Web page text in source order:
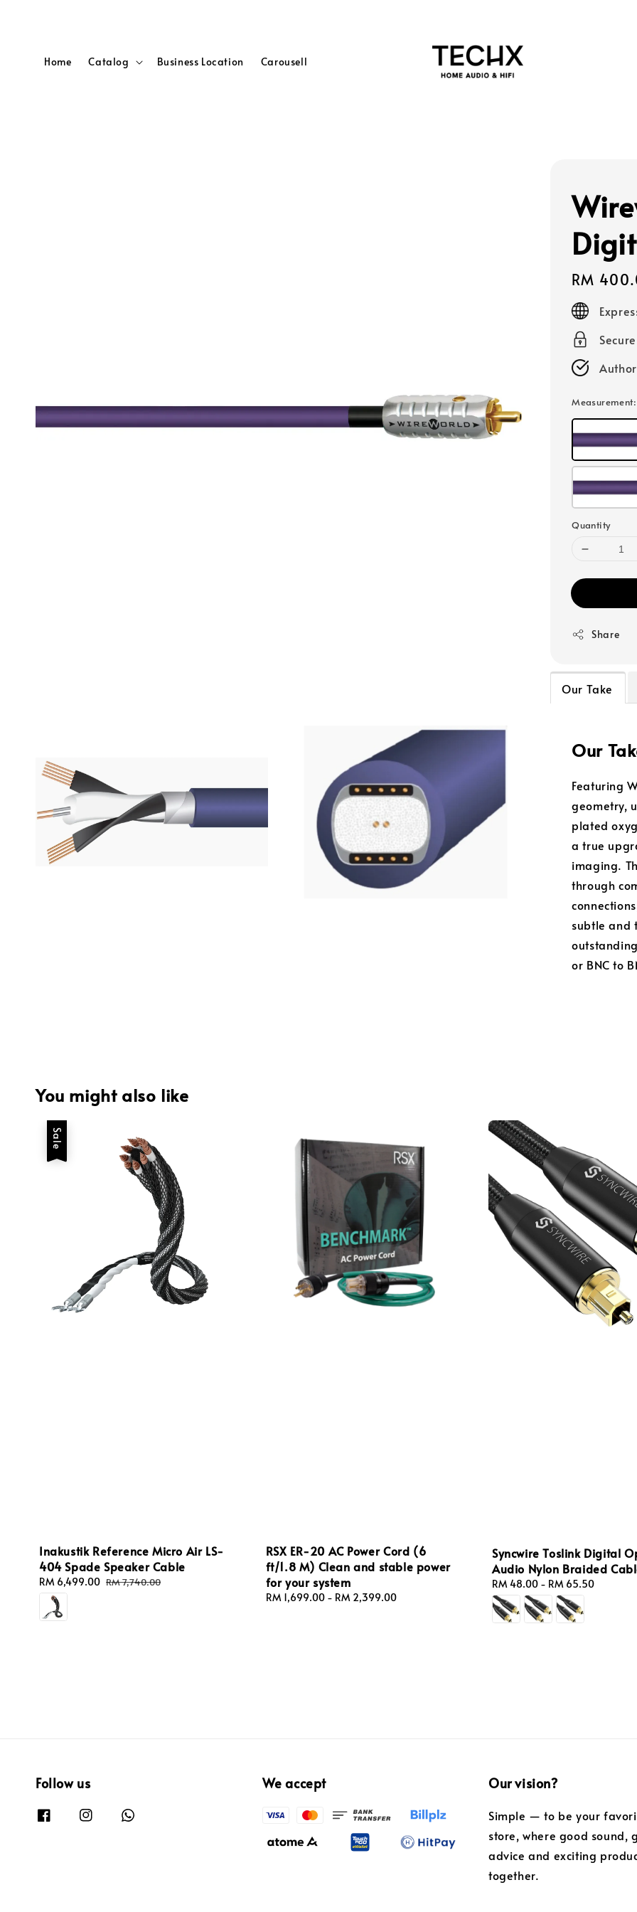
Home Catalog Business Location Carousell
Regular
price
RM
Measurement
Quantity
Share
Our Take
Our
Featuring
geometry,
plated
a true
imaging.
through
subtle and
or BNC to
You might also like
Sale
Inakustik Reference Micro Air LS-
404 Spade Speaker Cable
Sale
price
RM 6,499.00 Regular
RM 7,740.00
RSX ER‑20 AC Power Cord (6
ft/1.8 M) Clean and stable power
for your system
Regular
RM 1,699.00- RM 2,399.00
Syncwire Toslink Digital
Audio Nylon Braided
Regular
price
RM 48.00 - RM 65.50
Follow us We accept Our vision?
Simple — to be your
store, where good sound,
advice and exciting
together.